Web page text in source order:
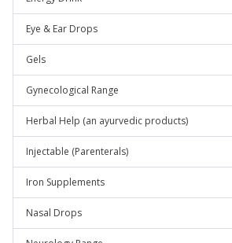
Eye & Ear Drops
Gels
Gynecological Range
Herbal Help (an ayurvedic products)
Injectable (Parenterals)
Iron Supplements
Nasal Drops